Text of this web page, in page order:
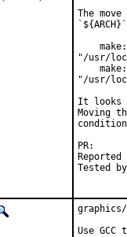
The
"/usr/
"/usr/
It looks
Moving
Reported by:	Trond Endrestøl
Tested by:	Trond Endrestøl
Use